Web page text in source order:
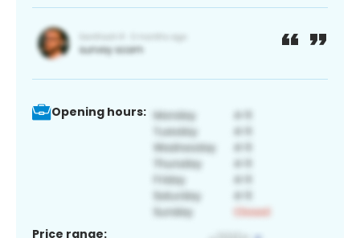
Opening hours:
Price range: